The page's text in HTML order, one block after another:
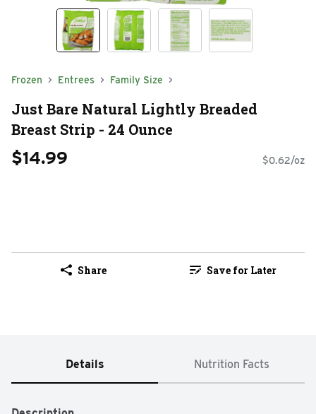
Frozen Entrees Family Size
Just Bare Natural Lightly Breaded
Breast Strip - 24 Ounce
$14.99 $0.62/oz
Share Save for Later
Details Nutrition Facts